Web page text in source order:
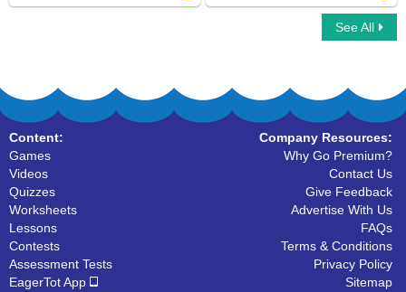
See All
Content:
Games
Videos
Quizzes
Worksheets
Lessons
Contests
Assessment Tests
EagerTot App
Company Resources:
Why Go Premium?
Contact Us
Give Feedback
Advertise With Us
FAQs
Terms & Conditions
Privacy Policy
Sitemap